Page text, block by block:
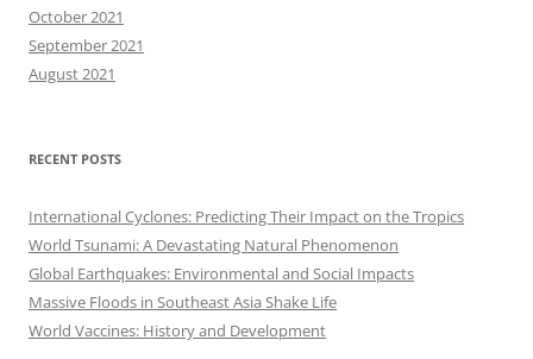
October 2021
September 2021
August 2021
RECENT POSTS
International Cyclones: Predicting Their Impact on the Tropics
World Tsunami: A Devastating Natural Phenomenon
Global Earthquakes: Environmental and Social Impacts
Massive Floods in Southeast Asia Shake Life
World Vaccines: History and Development